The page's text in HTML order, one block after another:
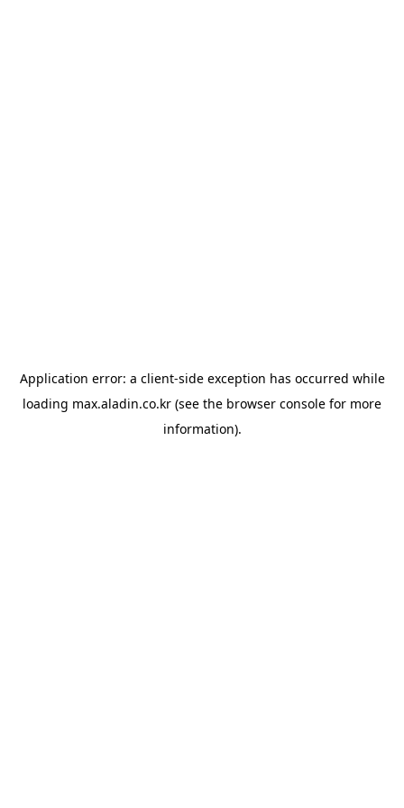
Application error: a client-side exception has occurred while
loading max.aladin.co.kr (see the browser console for more
information).